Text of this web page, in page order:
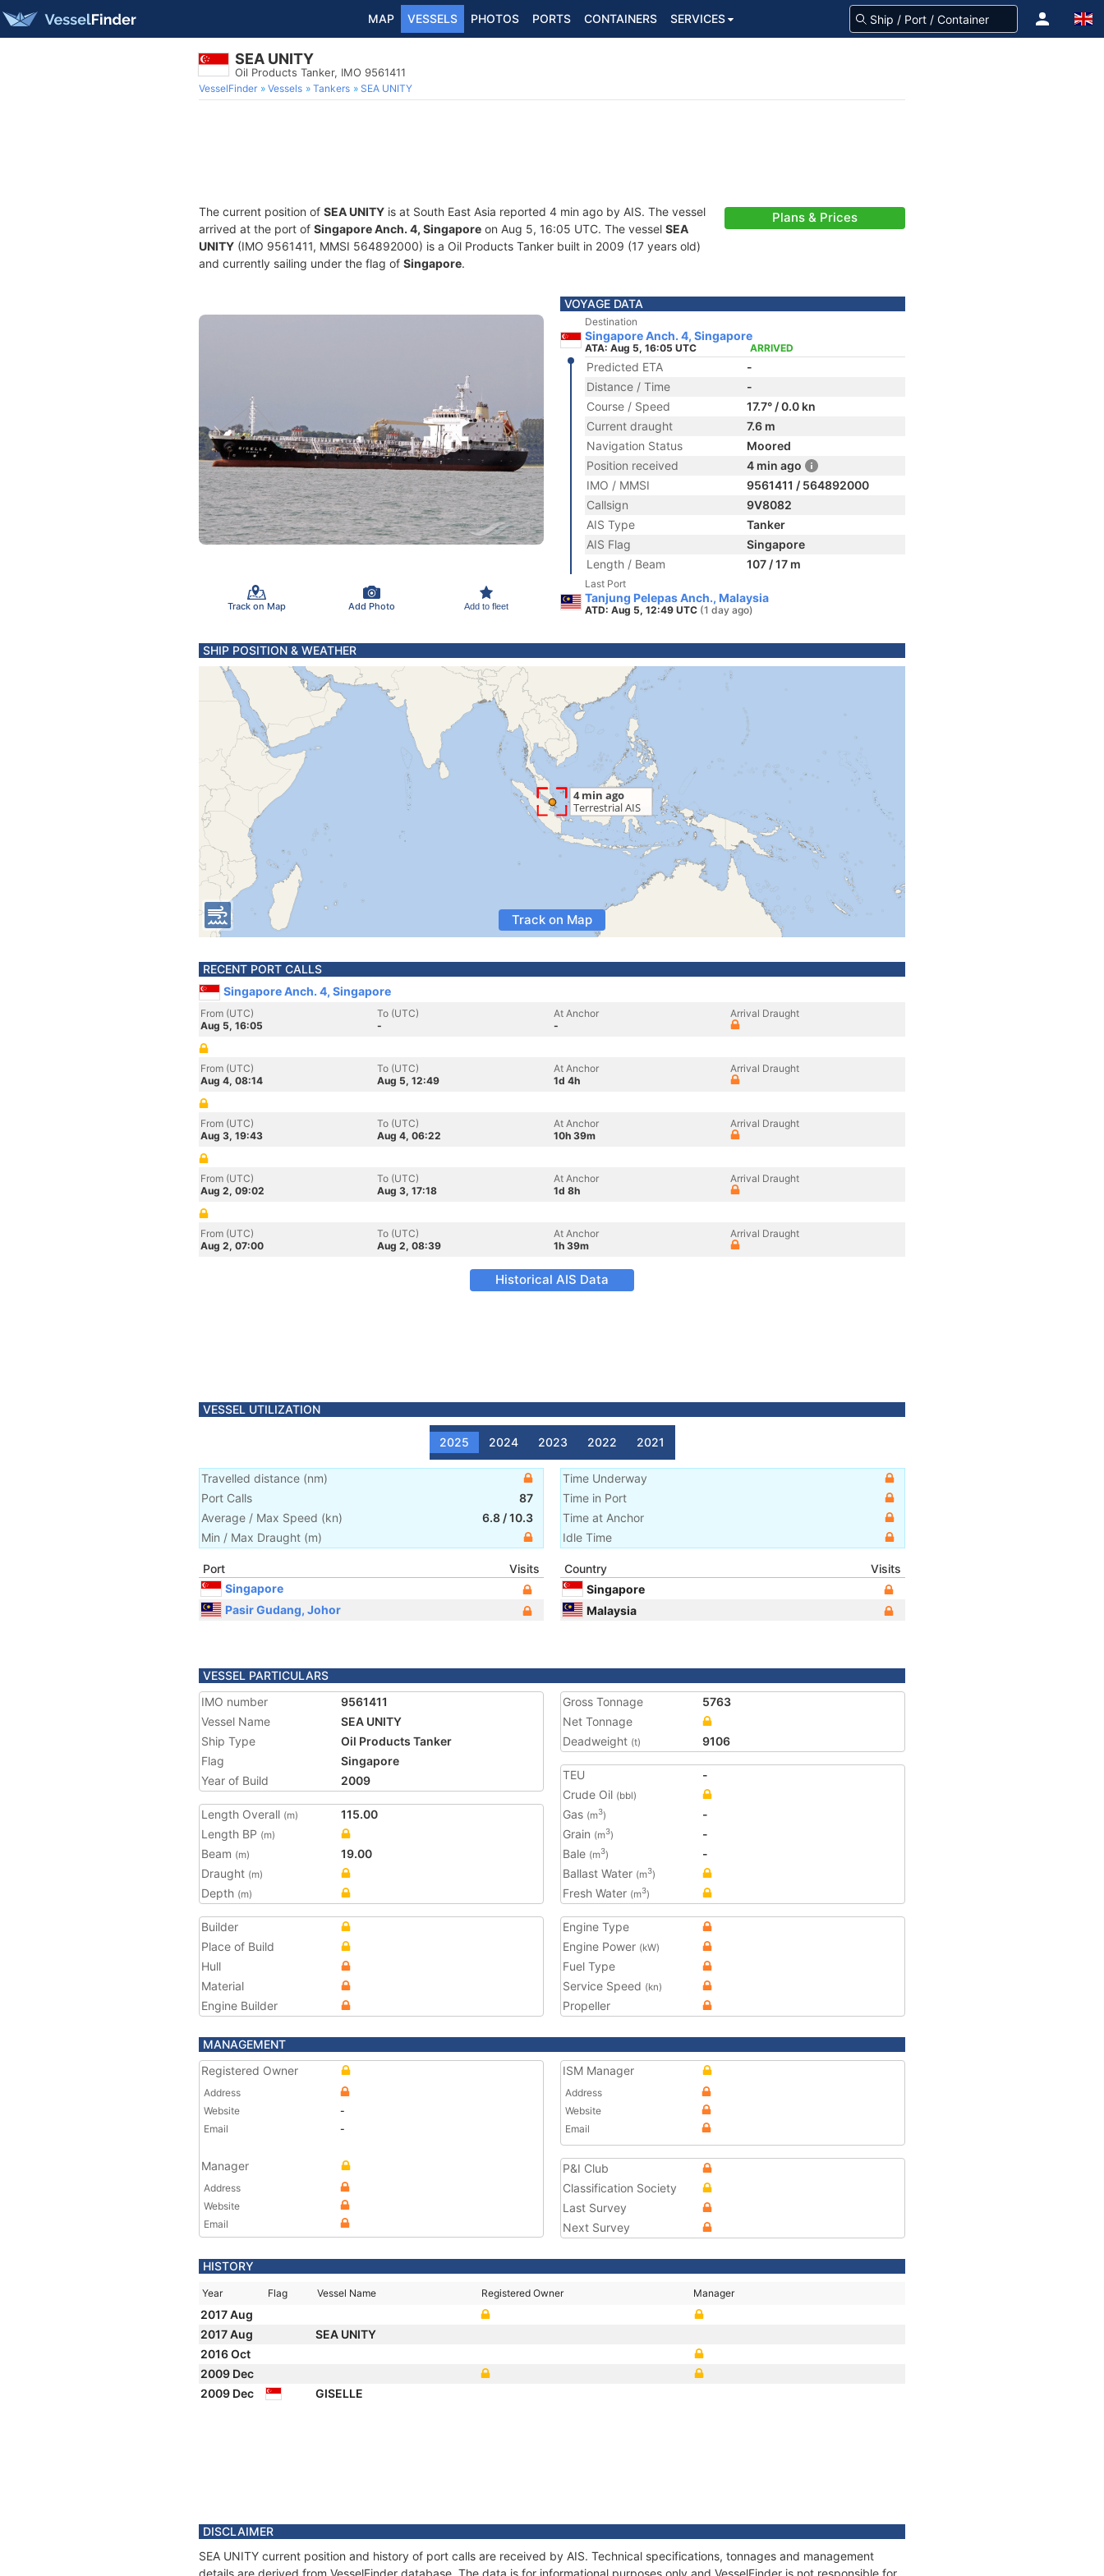
MAP VESSELS PHOTOS PORTS CONTAINERS SERVICES
SEA UNITY
Oil Products Tanker, IMO 9561411
VesselFinder Vessels Tankers SEA UNITY
The current position of SEA UNITY is at South East Asia reported 4 min ago by AIS. The vessel
arrived at the port of Singapore Anch. 4, Singapore on Aug 5, 16:05 UTC. The vessel SEA
UNITY (IMO 9561411, MMSI 564892000) is a Oil Products Tanker built in 2009 (17 years old)
and currently sailing under the flag of Singapore.
Plans & Prices
Track on Map Add Photo Add to fleet
VOYAGE DATA
Destination
Singapore Anch. 4, Singapore
ATA: Aug 5, 16:05 UTC ARRIVED
Predicted ETA
-
Distance / Time
-
Course / Speed
17.7° / 0.0 kn
Current draught
7.6 m
Navigation Status
Moored
Position received
4 min ago
IMO / MMSI
9561411 / 564892000
Callsign
9V8082
AIS Type
Tanker
AIS Flag
Singapore
Length / Beam
107 / 17 m
Last Port
Tanjung Pelepas Anch., Malaysia
ATD: Aug 5, 12:49 UTC (1 day ago)
SHIP POSITION & WEATHER
Track on Map
RECENT PORT CALLS
Singapore Anch. 4, Singapore
From (UTC)
Aug 5, 16:05
To (UTC)
-
At Anchor
-
Arrival Draught
From (UTC)
Aug 4, 08:14
To (UTC)
Aug 5, 12:49
At Anchor
1d 4h
Arrival Draught
From (UTC)
Aug 3, 19:43
To (UTC)
Aug 4, 06:22
At Anchor
10h 39m
Arrival Draught
From (UTC)
Aug 2, 09:02
To (UTC)
Aug 3, 17:18
At Anchor
1d 8h
Arrival Draught
From (UTC)
Aug 2, 07:00
To (UTC)
Aug 2, 08:39
At Anchor
1h 39m
Arrival Draught
Historical AIS Data
VESSEL UTILIZATION
2025 2024 2023 2022 2021
Travelled distance (nm)
Port Calls
87
Average / Max Speed (kn) 6.8 /10.3
Min / Max Draught (m)
Time Underway
Time in Port
Time at Anchor
Idle Time
Port
Visits
Singapore
Pasir Gudang, Johor
Country
Visits
Singapore
Malaysia
VESSEL PARTICULARS
IMO number
9561411
Vessel Name
SEA UNITY
Ship Type
Oil Products Tanker
Flag
Singapore
Year of Build
2009
Length Overall (m)
115.00
Length BP (m)
Beam (m)
19.00
Draught (m)
Depth (m)
Gross Tonnage
5763
Net Tonnage
Deadweight (t) 9106
TEU
-
Crude Oil (bbl)
Gas (m3)
-
Grain (m3)
-
Bale (m3)
-
Ballast Water (m3)
Fresh Water (m3)
Builder
Place of Build
Hull
Material
Engine Builder
Engine Type
Engine Power (kW)
Fuel Type
Service Speed (kn)
Propeller
MANAGEMENT
Registered Owner
Address
Website
-
Email
-
Manager
Address
Website
Email
ISM Manager
Address
Website
Email
P&I Club
Classification Society
Last Survey
Next Survey
HISTORY
Year Flag Vessel Name Registered Owner Manager
2017 Aug
2017 Aug
SEA UNITY
2016 Oct
2009 Dec
2009 Dec
GISELLE
DISCLAIMER
SEA UNITY current position and history of port calls are received by AIS. Technical specifications, tonnages and management
details are derived from VesselFinder database. The data is for informational purposes only and VesselFinder is not responsible for